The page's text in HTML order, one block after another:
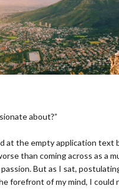
about?”
at the empty application text
than coming across as a
But as I sat,
forefront of my mind, I could